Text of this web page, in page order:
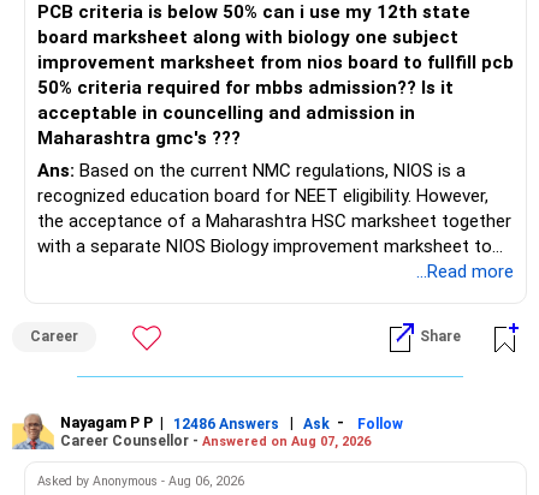
PCB criteria is below 50% can i use my 12th state
board marksheet along with biology one subject
improvement marksheet from nios board to fullfill pcb
50% criteria required for mbbs admission?? Is it
acceptable in councelling and admission in
Maharashtra gmc's ???
Ans: Based on the current NMC regulations, NIOS is a
recognized education board for NEET eligibility. However,
the acceptance of a Maharashtra HSC marksheet together
with a separate NIOS Biology improvement marksheet to
satisfy the minimum 50% PCB eligibility requirement for
Maharashtra NEET counselling guidelines. Therefore, you
are advised to seek official written clarification from the
Maharashtra State CET Cell/DMER before counselling.
a single recognized board provides greater certainty during
the admission process. All The Best for Your Prosperous
Future!
...Read more
Career Share
Nayagam P P | 12486 Answers | Ask -
Follow
Career Counsellor - Answered on Aug 07, 2026
Asked by Anonymous - Aug 06, 2026